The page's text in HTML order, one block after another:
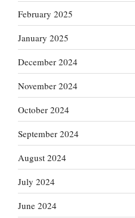
February 2025
January 2025
December 2024
November 2024
October 2024
September 2024
August 2024
July 2024
June 2024